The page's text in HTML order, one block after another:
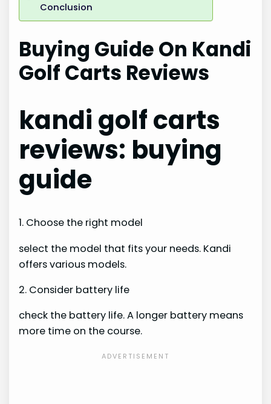
Conclusion
Buying Guide On Kandi
Golf Carts Reviews
kandi golf carts
reviews: buying
guide
1. Choose the right model
select the model that fits your needs. Kandi
offers various models.
2. Consider battery life
check the battery life. A longer battery means
more time on the course.